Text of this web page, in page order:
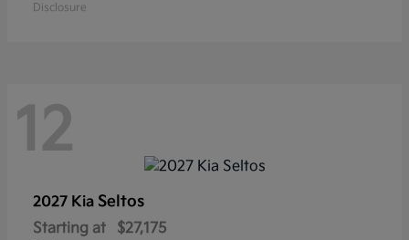
Disclosure
12
2027 Kia Seltos
Starting at $27,175